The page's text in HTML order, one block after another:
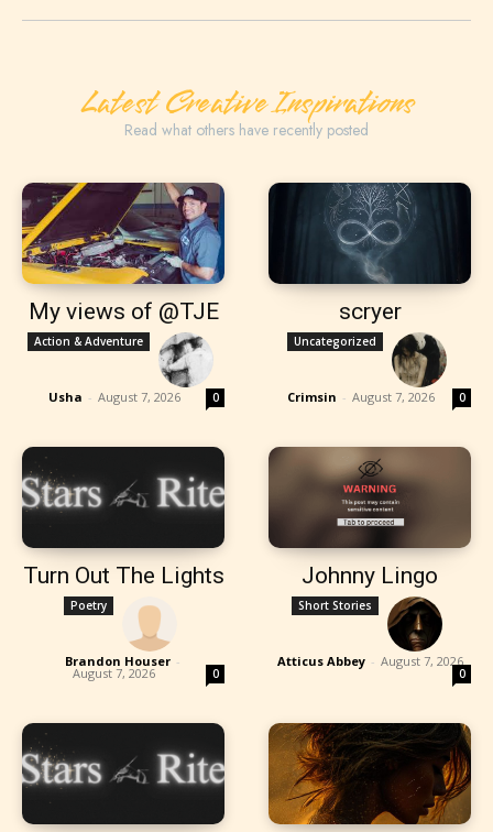
Latest Creative Inspirations
Read what others have recently posted
My views of @TJE
Action & Adventure
Usha - August 7, 2026 0
scryer
Uncategorized
Crimsin - August 7, 2026 0
Turn Out The Lights
Poetry
Brandon Houser -
August 7, 2026 0
Johnny Lingo
Short Stories
Atticus Abbey - August 7, 2026
0